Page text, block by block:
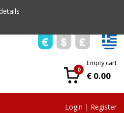
0
Empty cart
€ 0.00
Login | Register